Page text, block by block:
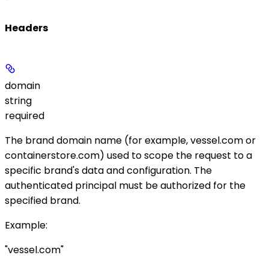
Headers
domain
string
required
The brand domain name (for example,vessel.comor
containerstore.com) used to scope the request to a
specific brand's data and configuration. The
authenticated principal must be authorized for the
specified brand.
Example:
"vessel.com"